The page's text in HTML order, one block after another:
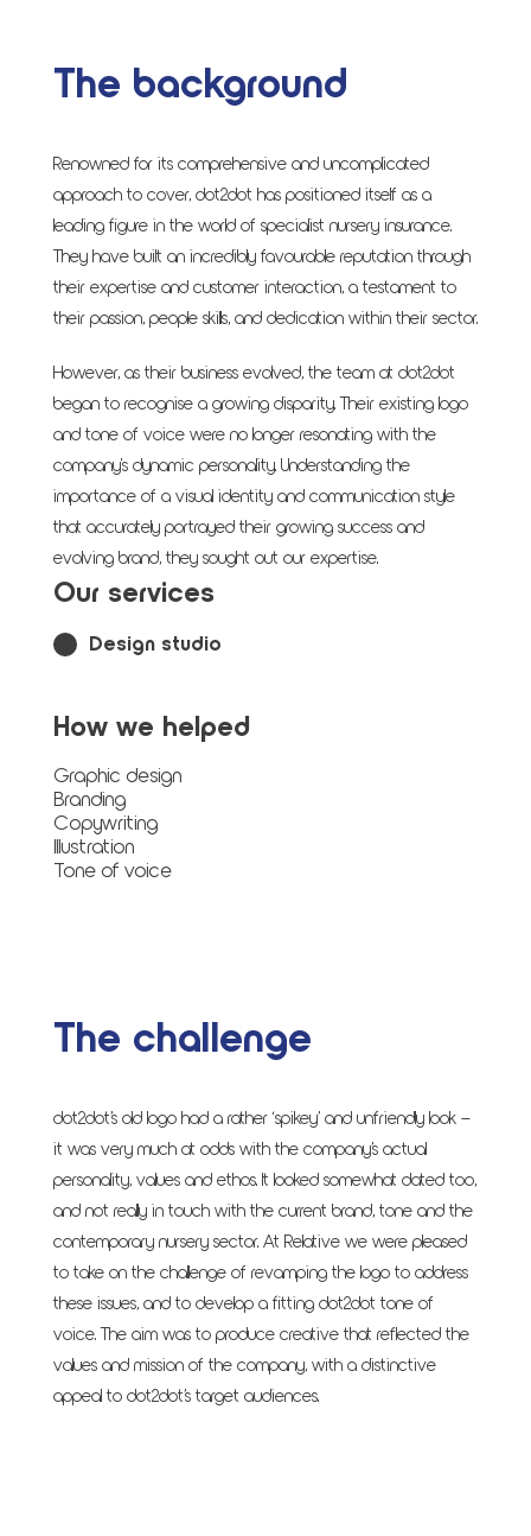
The background
Renowned for its comprehensive and uncomplicated
approach to cover, dot2dot has positioned itself as a
leading figure in the world of specialist nursery insurance.
They have built an incredibly favourable reputation through
their expertise and customer interaction, a testament to
their passion, people skills, and dedication within their sector.
However, as their business evolved, the team at dot2dot
began to recognise a growing disparity. Their existing logo
and tone of voice were no longer resonating with the
company's dynamic personality. Understanding the
importance of a visual identity and communication style
that accurately portrayed their growing success and
evolving brand, they sought out our expertise.
Our services
Design studio
How we helped
Graphic design
Branding
Copywriting
Illustration
Tone of voice
The challenge
dot2dot’s old logo had a rather ‘spikey’ and unfriendly look –
it was very much at odds with the company’s actual
personality, values and ethos. It looked somewhat dated too,
and not really in touch with the current brand, tone and the
contemporary nursery sector. At Relative we were pleased
to take on the challenge of revamping the logo to address
these issues, and to develop a fitting dot2dot tone of
voice. The aim was to produce creative that reflected the
values and mission of the company, with a distinctive
appeal to dot2dot’s target audiences.